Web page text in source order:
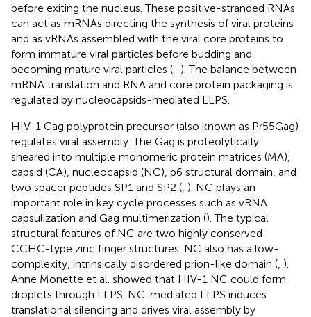
before exiting the nucleus. These positive-stranded RNAs
can act as mRNAs directing the synthesis of viral proteins
and as vRNAs assembled with the viral core proteins to
form immature viral particles before budding and
becoming mature viral particles (–). The balance between
mRNA translation and RNA and core protein packaging is
regulated by nucleocapsids-mediated LLPS.
HIV-1 Gag polyprotein precursor (also known as Pr55Gag)
regulates viral assembly. The Gag is proteolytically
sheared into multiple monomeric protein matrices (MA),
capsid (CA), nucleocapsid (NC), p6 structural domain, and
two spacer peptides SP1 and SP2 ( ). NC plays an
important role in key cycle processes such as vRNA
capsulization and Gag multimerization (). The typical
structural features of NC are two highly conserved
CCHC-type zinc finger structures. NC also has a low-
complexity, intrinsically disordered prion-like domain ( ).
Anne Monette et al. showed that HIV-1 NC could form
droplets through LLPS. NC-mediated LLPS induces
translational silencing and drives viral assembly by